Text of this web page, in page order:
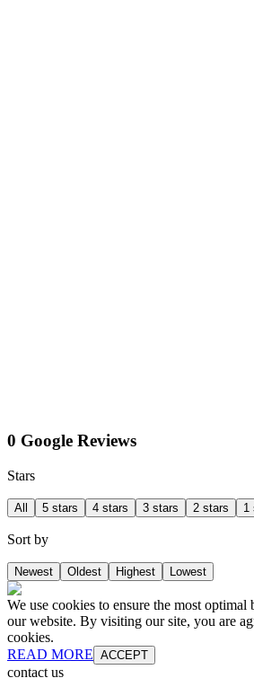
0 Google Reviews
Stars
All 5 stars 4 stars 3 stars 2 stars 1
Sort by
Newest Oldest Highest Lowest
We use cookies to ensure the most optimal
our website. By visiting our site, you are
cookies.
READ MORE ACCEPT
contact us